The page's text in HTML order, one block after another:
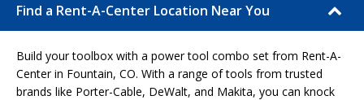
Find a Rent-A-Center Location Near You
Build your toolbox with a power tool combo set from Rent-A-
Center in Fountain, CO. With a range of tools from trusted
brands like Porter-Cable, DeWalt, and Makita, you can knock